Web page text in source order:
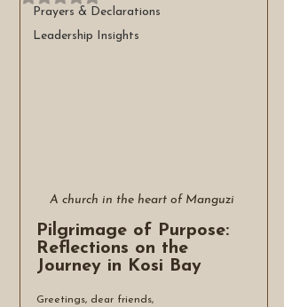
Prayers & Declarations
Leadership Insights
A church in the heart of Manguzi
Pilgrimage of Purpose:
Reflections on the
Journey in Kosi Bay
Greetings, dear friends,